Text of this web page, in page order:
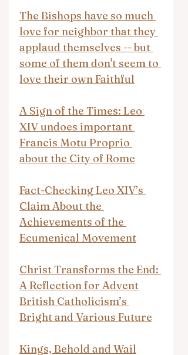
The Bishops have so much
love for neighbor that they
applaud themselves -- but
some of them don't seem to
love their own Faithful
A Sign of the Times: Leo
XIV undoes important
Francis Motu Proprio
about the City of Rome
Fact-Checking Leo XIV’s
Claim About the
Achievements of the
Ecumenical Movement
Christ Transforms the End:
A Reflection for Advent
British Catholicism’s
Bright and Various Future
Kings, Behold and Wail